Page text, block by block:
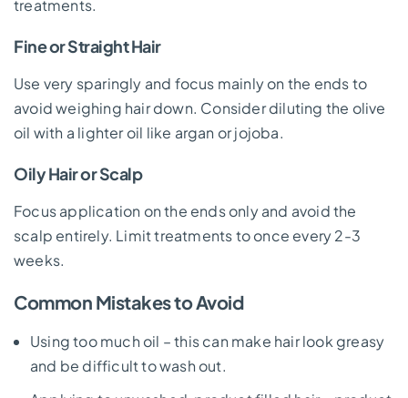
treatments.
Fine or Straight Hair
Use very sparingly and focus mainly on the ends to
avoid weighing hair down. Consider diluting the olive
oil with a lighter oil like argan or jojoba.
Oily Hair or Scalp
Focus application on the ends only and avoid the
scalp entirely. Limit treatments to once every 2-3
weeks.
Common Mistakes to Avoid
Using too much oil – this can make hair look greasy
and be difficult to wash out.